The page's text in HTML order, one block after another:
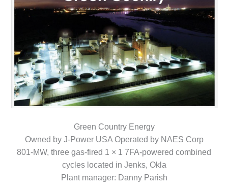
BEST
COGEN
2011
2011 BEST
PRACTICES
DESIGN –
DELIVERY MOD
IMPROVES
SAFETY,
PRODUCES
Green Country Energy
Owned by J-Power USA Operated by NAES Corp
801-MW, three gas-fired 1 × 1 7FA-powered combined
cycles located in Jenks, Okla
Plant manager: Danny Parish